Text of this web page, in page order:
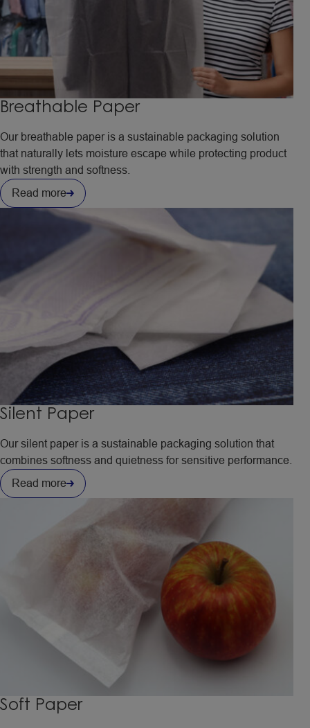
Breathable Paper
Our breathable paper is a sustainable packaging solution
that naturally lets moisture escape while protecting product
with strength and softness.
Read more
Silent Paper
Our silent paper is a sustainable packaging solution that
combines softness and quietness for sensitive performance.
Read more
Soft Paper